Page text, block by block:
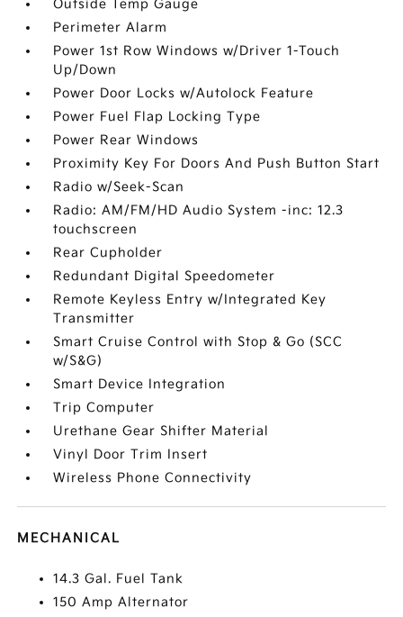
Outside Temp Gauge
Perimeter Alarm
Power 1st Row Windows w/Driver 1-Touch
Up/Down
Power Door Locks w/Autolock Feature
Power Fuel Flap Locking Type
Power Rear Windows
Proximity Key For Doors And Push Button Start
Radio w/Seek-Scan
Radio: AM/FM/HD Audio System -inc: 12.3
touchscreen
Rear Cupholder
Redundant Digital Speedometer
Remote Keyless Entry w/Integrated Key
Transmitter
Smart Cruise Control with Stop & Go (SCC
w/S&G)
Smart Device Integration
Trip Computer
Urethane Gear Shifter Material
Vinyl Door Trim Insert
Wireless Phone Connectivity
MECHANICAL
14.3 Gal. Fuel Tank
150 Amp Alternator